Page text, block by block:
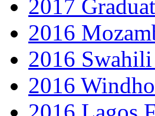
2017
2016
2016
2016